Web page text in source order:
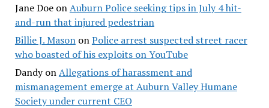
Jane DoeonAuburn Police seeking tips in July 4 hit-
and-run that injured pedestrian
Billie J. MasononPolice arrest suspected street racer
who boasted of his exploits on YouTube
DandyonAllegations of harassment and
mismanagement emerge at Auburn Valley Humane
Society under current CEO